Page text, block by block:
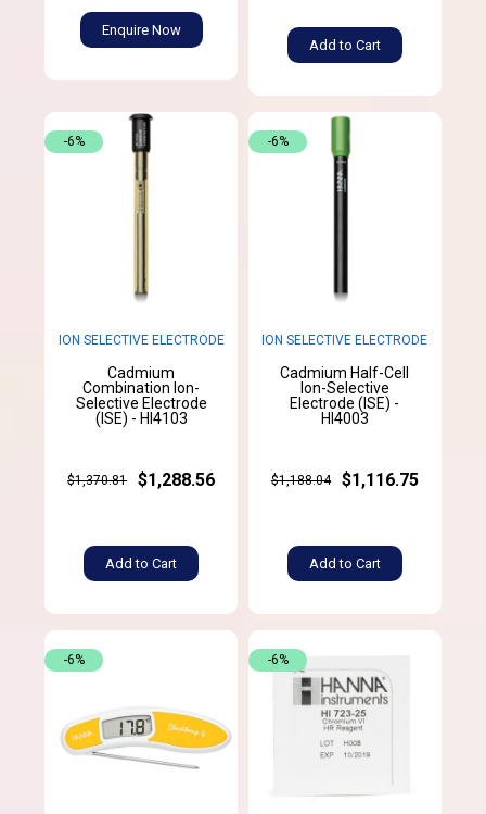
Enquire Now
Add to Cart
ION SELECTIVE ELECTRODE
Cadmium
Combination Ion-
Selective Electrode
(ISE) - HI4103
$1,370.81 $1,288.56
Add to Cart
-6%
ION SELECTIVE ELECTRODE
Cadmium Half-Cell
Ion-Selective
Electrode (ISE) -
HI4003
$1,188.04 $1,116.75
Add to Cart
-6%
-6% -6%